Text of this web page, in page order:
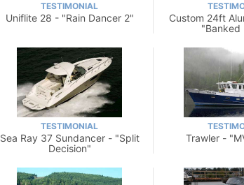
TESTIMONIAL
Uniflite 28 - "Rain Dancer 2"
Custom 24ft
"Banked
TESTIMONIAL
Sea Ray 37 Sundancer - "Split
Decision"
Trawler -